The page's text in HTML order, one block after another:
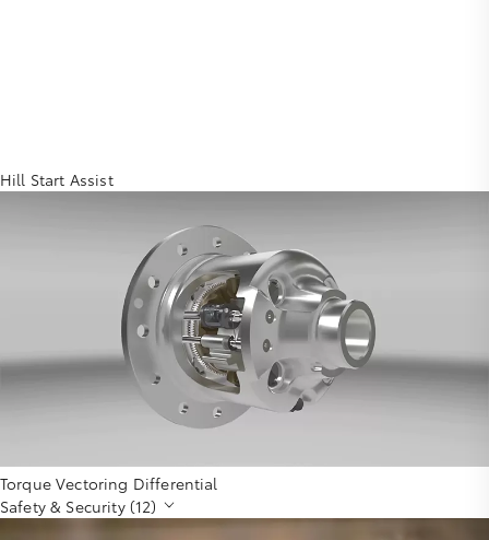
Hill Start Assist
Torque Vectoring Differential
Safety & Security (12)